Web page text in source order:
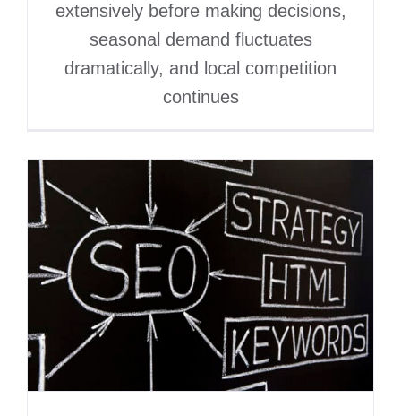
extensively before making decisions,
seasonal demand fluctuates
dramatically, and local competition
continues
Why Your Window
Company Isn’t Ranking
on Google